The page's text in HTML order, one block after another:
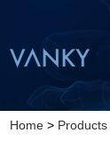
Home > Products